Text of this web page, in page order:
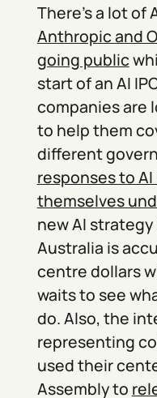
There’s a lot of
Anthropic and
going public
start of an AI
companies are
to help them
different
responses to
themselves
new AI
Australia is
centre dollars
waits to see
do. Also, the
representing
used their
Assembly to